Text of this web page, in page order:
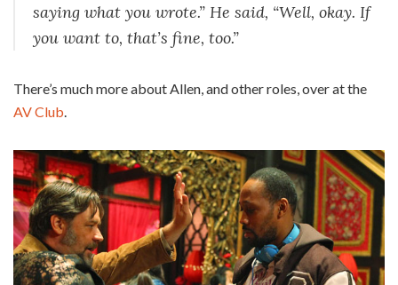
saying what you wrote.” He said, “Well, okay. If
you want to, that’s fine, too.”
There’s much more about Allen, and other roles, over at the
AV Club